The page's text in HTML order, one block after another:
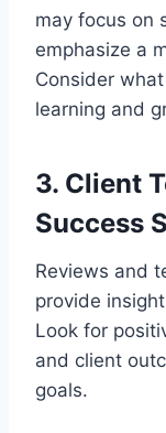
may focus on
emphasize a
Consider
learning and
3. Client
Success
Reviews and
provide
Look for
and client
goals.